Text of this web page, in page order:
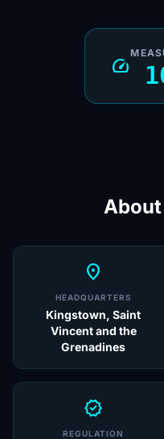
speed
About
location_on
HEADQUARTERS
Kingstown, Saint
Vincent and the
Grenadines
verified
REGULATION